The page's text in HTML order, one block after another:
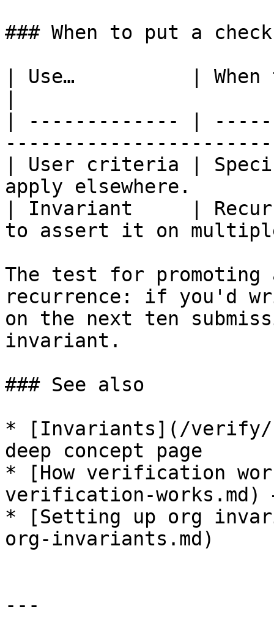
### When to put a
| Use…          | When
| ------------- |
| User criteria |
apply elsewhere.
| Invariant     |
to assert it on
The test for
recurrence: if you'd
on the next ten
invariant.
### See also
* [Invariants](/verify/
deep concept page
* [How verification
verification-works.md)
* [Setting up org
org-invariants.md)
---